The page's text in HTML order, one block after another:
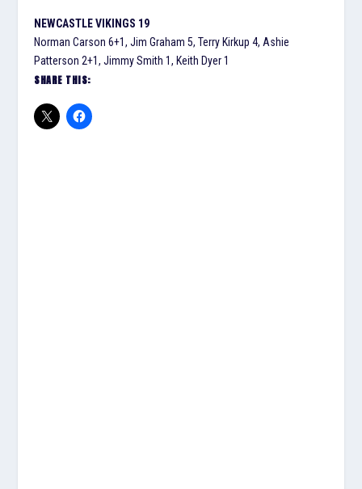
NEWCASTLE VIKINGS 19
Norman Carson 6+1, Jim Graham 5, Terry Kirkup 4, Ashie
Patterson 2+1, Jimmy Smith 1, Keith Dyer 1
SHARE THIS: